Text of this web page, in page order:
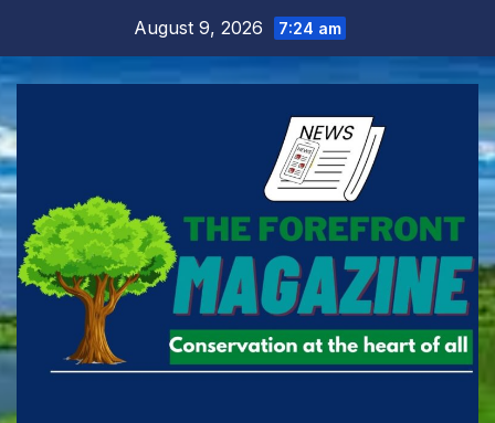
content
August 9, 2026 7:24 am